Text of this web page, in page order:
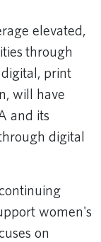
elevated,
through
print
will have
and its
digital
women's
on